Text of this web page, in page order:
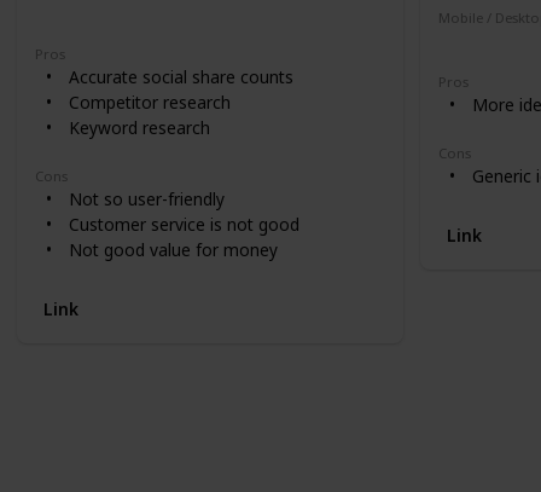
Pros
Accurate social share counts
Competitor research
Keyword research
Cons
Not so user-friendly
Customer service is not good
Not good value for money
Link
Mobile /
Pros
More
Cons
Generic
Link